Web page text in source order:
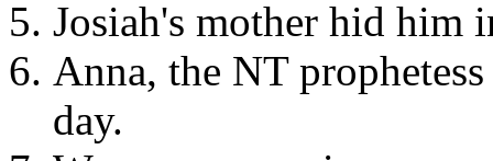
Josiah's mother hid him
Anna, the NT
day.